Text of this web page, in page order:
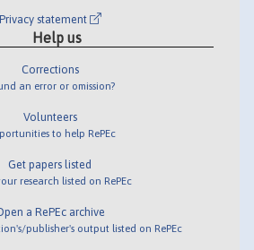
Privacy statement
Help us
Corrections
an error or omission?
Volunteers
to help RePEc
Get papers listed
research listed on RePEc
a RePEc archive
publisher's output listed on RePEc